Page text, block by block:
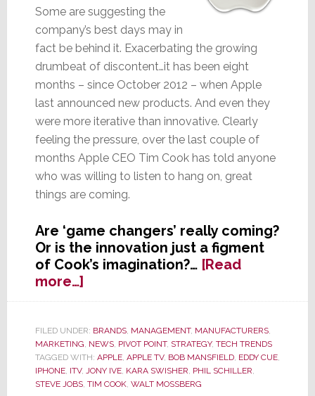
Some are suggesting the
company’s best days may in
fact be behind it. Exacerbating the growing
drumbeat of discontent…it has been eight
months – since October 2012 – when Apple
last announced new products. And even they
were more iterative than innovative. Clearly
feeling the pressure, over the last couple of
months Apple CEO Tim Cook has told anyone
who was willing to listen to hang on, great
things are coming.
Are ‘game changers’ really coming?
Or is the innovation just a figment
of Cook’s imagination?… [Read
more…]about
To
Crowd,
Apple’s
Tim
Cook
FILED UNDER: BRANDS, MANAGEMENT, MANUFACTURERS,
MARKETING, NEWS, PIVOT POINT, STRATEGY, TECH TRENDS
TAGGED WITH: APPLE, APPLE TV, BOB MANSFIELD, EDDY CUE,
IPHONE, ITV, JONY IVE, KARA SWISHER, PHIL SCHILLER,
STEVE JOBS, TIM COOK, WALT MOSSBERG